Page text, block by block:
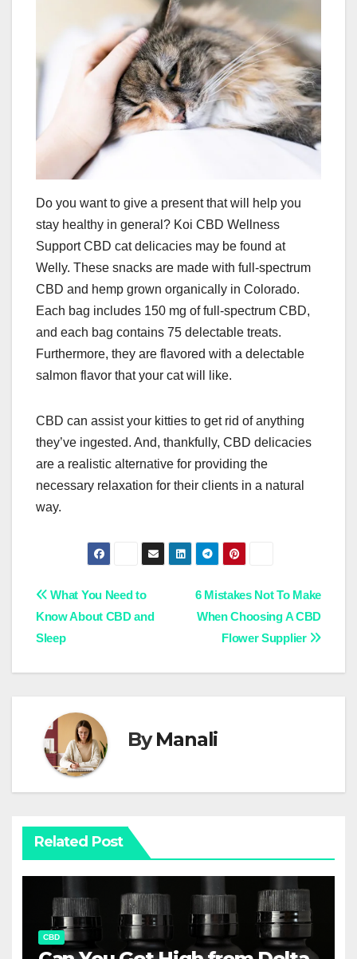
Do you want to give a present that will help you
stay healthy in general? Koi CBD Wellness
Support CBD cat delicacies may be found at
Welly. These snacks are made with full-spectrum
CBD and hemp grown organically in Colorado.
Each bag includes 150 mg of full-spectrum CBD,
and each bag contains 75 delectable treats.
Furthermore, they are flavored with a delectable
salmon flavor that your cat will like.
CBD can assist your kitties to get rid of anything
they’ve ingested. And, thankfully, CBD delicacies
are a realistic alternative for providing the
necessary relaxation for their clients in a natural
way.
Post
navigation
6 Mistakes Not To Make
When Choosing A CBD
Flower Supplier
What You Need to
Know About CBD and
Sleep
ByManali
Related Post
CBD